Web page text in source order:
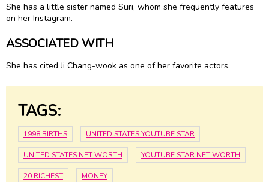
She has a little sister named Suri, whom she frequently features
on her Instagram.
ASSOCIATED WITH
She has cited Ji Chang-wook as one of her favorite actors.
TAGS:
1998 BIRTHS UNITED STATES YOUTUBE STAR
UNITED STATES NET WORTH YOUTUBE STAR NET WORTH
20 RICHEST MONEY